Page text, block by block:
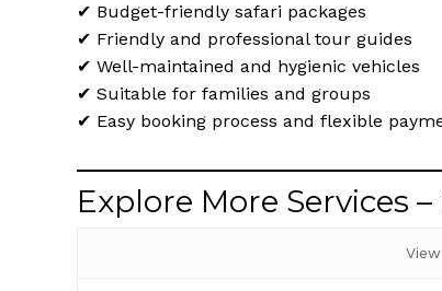
✔ Budget-friendly safari packages
✔ Friendly and professional tour guides
✔ Well-maintained and hygienic vehicles
✔ Suitable for families and groups
✔ Easy booking process and flexible
Explore More Services